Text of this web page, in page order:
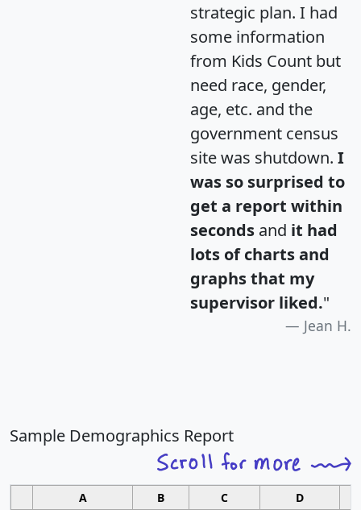
strategic plan. I had
some information
from Kids Count but
need race, gender,
age, etc. and the
government census
site was shutdown. I
was so surprised to
get a report within
seconds and it had
lots of charts and
graphs that my
supervisor liked."
Jean H.
Sample Demographics Report
A B C D